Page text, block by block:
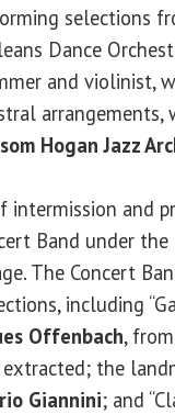
selections
Dance
and violinist,
Hogan Jazz
intermission and
Band under
The Concert
including
Offenbach,
the
Giannini; and